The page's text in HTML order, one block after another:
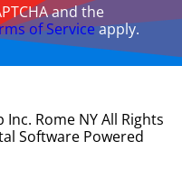
and the
of Serviceapply.
Inc. Rome NYAll Rights
Software Powered